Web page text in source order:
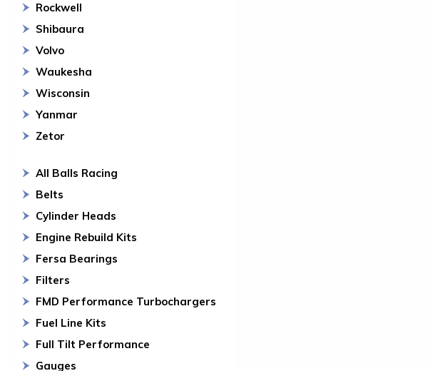
Rockwell
Shibaura
Volvo
Waukesha
Wisconsin
Yanmar
Zetor
All Balls Racing
Belts
Cylinder Heads
Engine Rebuild Kits
Fersa Bearings
Filters
FMD Performance Turbochargers
Fuel Line Kits
Full Tilt Performance
Gauges